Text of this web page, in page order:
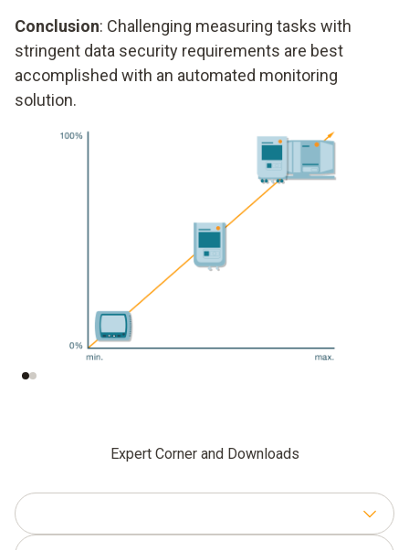
Conclusion: Challenging measuring tasks with
stringent data security requirements are best
accomplished with an automated monitoring
solution.
Data security
automation
Expert Corner and Downloads